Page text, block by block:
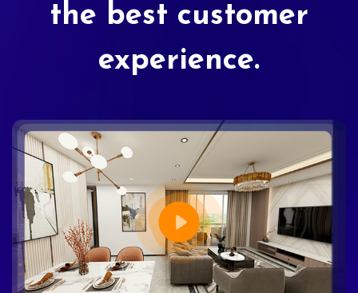
the best customer
experience.